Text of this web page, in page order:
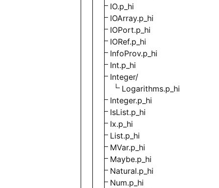
IO.p_hi
IOArray.p_hi
IOPort.p_hi
IORef.p_hi
InfoProv.p_hi
Int.p_hi
Integer/
Logarithms.p_hi
Integer.p_hi
IsList.p_hi
Ix.p_hi
List.p_hi
MVar.p_hi
Maybe.p_hi
Natural.p_hi
Num.p_hi